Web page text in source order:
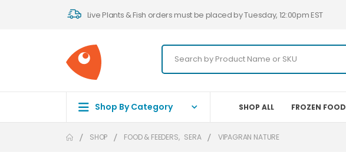
Live Plants & Fish orders must be placed by Tuesday, 12:00pm EST
Shop By Category SHOP ALL FROZEN FOOD
SHOP FOOD & FEEDERS, SERA VIPAGRAN NATURE